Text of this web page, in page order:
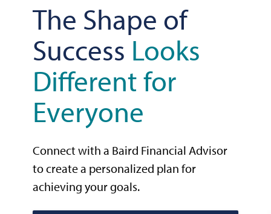
The Shape of
Success Looks
Different for
Everyone
Connect with a Baird Financial Advisor
to create a personalized plan for
achieving your goals.